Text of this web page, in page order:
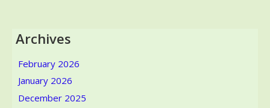
Archives
February 2026
January 2026
December 2025